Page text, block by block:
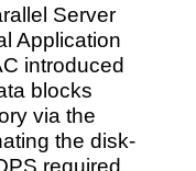
Server
Application
introduced
blocks
via the
the disk-
required.